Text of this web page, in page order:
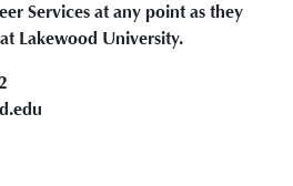
Services at any point as they
Lakewood University.